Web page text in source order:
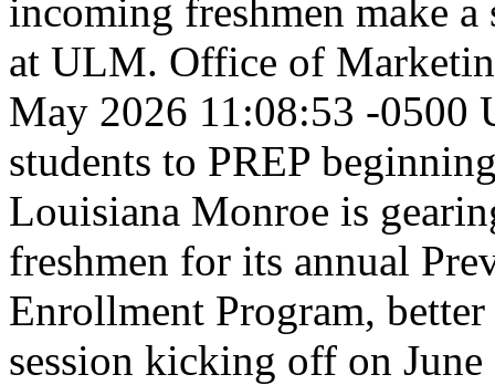
incoming freshmen make
at ULM. Office of
May 2026 11:08:53 -0500
students to PREP
Louisiana Monroe is
freshmen for its annual
Enrollment Program,
session kicking off on